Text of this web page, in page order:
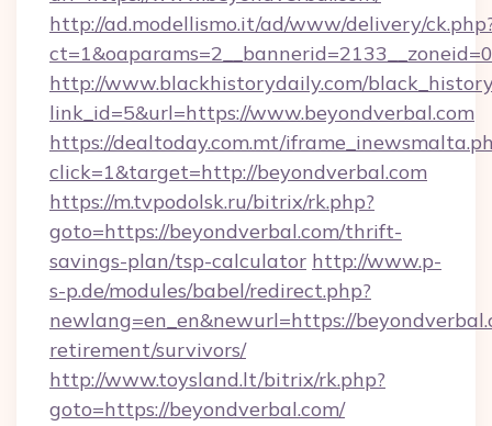
http://ad.modellismo.it/ad/www/delivery/
http://www.blackhistorydaily.com/
link_id=5&url=https://www.beyondverbal.com
https://dealtoday.com.mt/
click=1&target=http://beyondverbal.com
https://m.tvpodolsk.ru/bitrix/rk.php?
goto=https://beyondverbal.com/thrift-
savings-plan/tsp-calculator http://www.p-
s-p.de/modules/babel/redirect.php?
newlang=en_en&newurl=https://
retirement/survivors/
http://www.toysland.lt/bitrix/rk.php?
goto=https://beyondverbal.com/